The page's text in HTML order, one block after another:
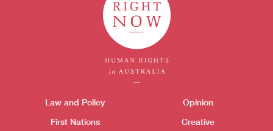
Themes menu
Law and Policy
First Nations
Opinion
Creative